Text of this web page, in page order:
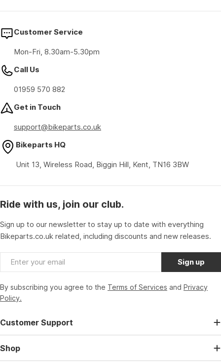
Customer Service
Mon-Fri, 8.30am-5.30pm
Call Us
01959 570 882
Get in Touch
support@bikeparts.co.uk
Bikeparts HQ
Unit 13, Wireless Road, Biggin Hill, Kent, TN16 3BW
Ride with us, join our club.
Sign up to our newsletter to stay up to date with everything
Bikeparts.co.uk related, including discounts and new releases.
Email Sign up
By subscribing you agree to the Terms of Services and Privacy
Policy.
Customer Support
Shop